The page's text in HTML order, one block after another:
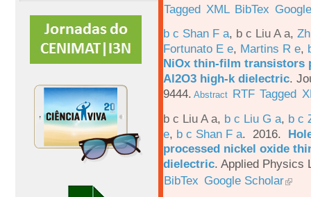
Tagged XML BibTex
b c Shan F a, b c Liu A a,
Fortunato E e, Martins R e,
NiOx thin-film transistors
Al2O3 high-k dielectric.
9444. Abstract RTF Tagged
b c Liu A a, b c Liu G a, b c
e, b c Shan F a. 2016.
processed nickel oxide
dielectric. Applied Physics
BibTex Google Scholar